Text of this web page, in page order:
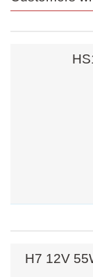
H7 12V